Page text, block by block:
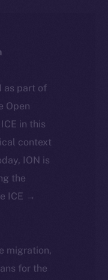
as part of
Open
in this
context
ION is
the
ICE →
migration,
for the